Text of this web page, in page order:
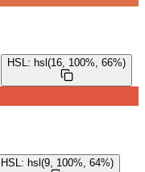
HSL: hsl(16, 100%, 66%)
HSL: hsl(9, 100%, 64%)